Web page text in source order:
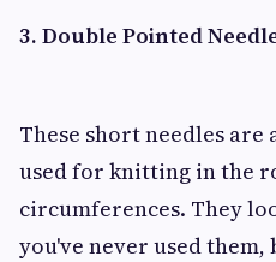
3. Double Pointed
These short needles are
used for knitting in the
circumferences. They
you've never used